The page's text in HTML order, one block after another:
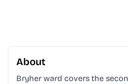
About
Bryher ward covers the